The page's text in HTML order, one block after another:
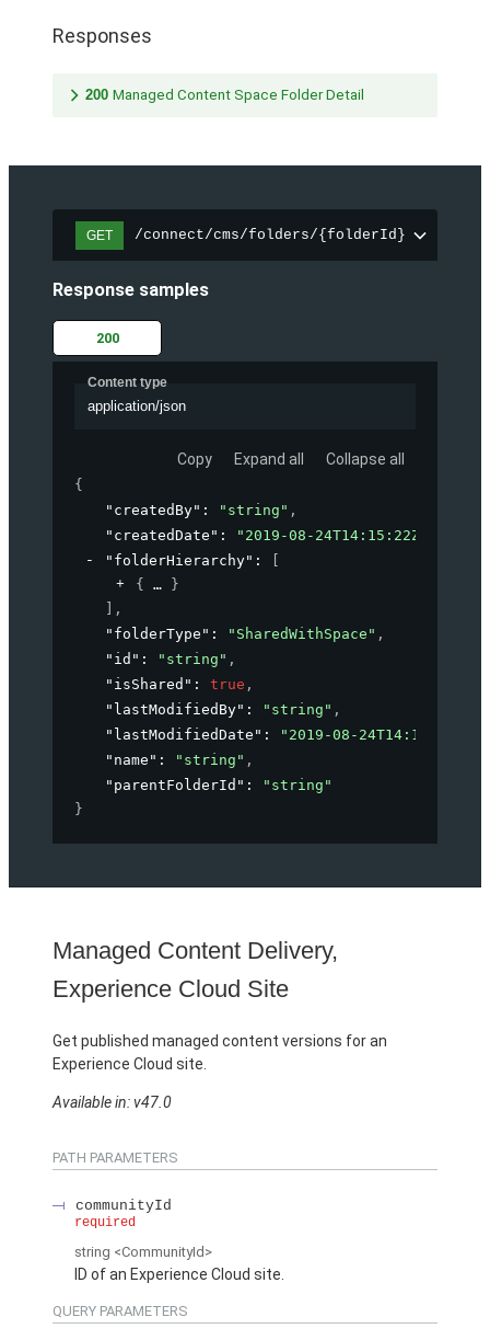
Responses
200 Managed Content Space Folder Detail
GET /connect/cms/folders/{folderId}
Response samples
200
Content type
application/json
Copy Expand all Collapse all
{
"createdBy" : "string" ,
"createdDate" : "2019-08-24T14:15:22Z"
"folderHierarchy" :
{
}
,
"folderType" : "SharedWithSpace" ,
"id" : "string" ,
"isShared" : true ,
"lastModifiedBy" : "string" ,
"lastModifiedDate" : "2019-08-24T14:15:22Z"
"name" : "string" ,
"parentFolderId" :
"string"
}
Managed Content Delivery,
Experience Cloud Site
Get published managed content versions for an
Experience Cloud site.
Available in: v47.0
PATH PARAMETERS
communityId
required
string <CommunityId>
ID of an Experience Cloud site.
QUERY PARAMETERS